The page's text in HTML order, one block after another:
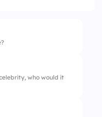
who would it